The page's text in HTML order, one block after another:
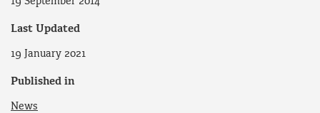
Last Updated
19 January 2021
Published in
News